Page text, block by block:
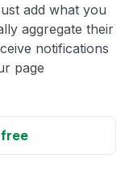
add what you
aggregate their
notifications
page